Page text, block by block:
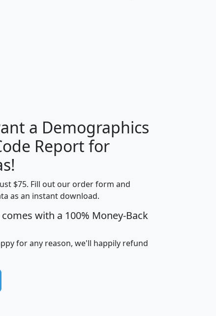
Median
Household
Income
Average
Household
mhhi avghhi hhi_total_hh
$63,999 $88,898
$87,652 $101,248 4,869
$59,125 $76,984 2,981
a Demographics
Report for
$75. Fill out our order form and
as an instant download.
with a 100% Money-Back
for any reason, we'll happily refund